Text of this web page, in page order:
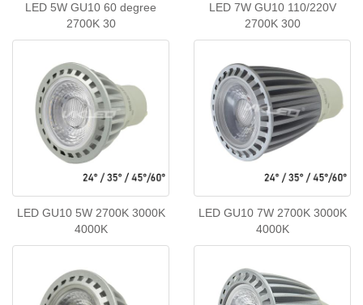
LED 5W GU10 60 degree
2700K 30
LED 7W GU10 110/220V
2700K 300
LED GU10 5W 2700K 3000K
4000K
LED GU10 7W 2700K 3000K
4000K